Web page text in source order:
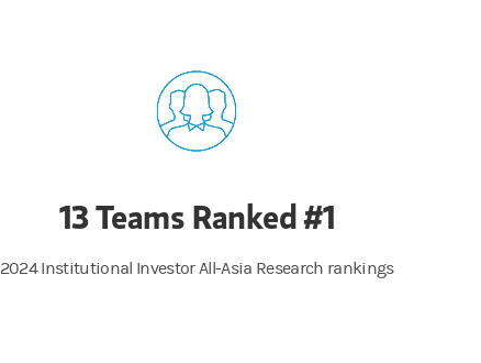
13 Teams Ranked #1
2024 Institutional Investor All-Asia Research rankings